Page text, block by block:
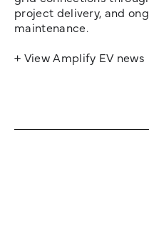
project delivery, and
maintenance.
+ View Amplify EV news